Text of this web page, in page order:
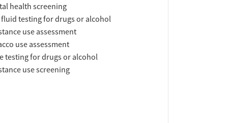
health screening
testing for drugs or alcohol
use assessment
use assessment
testing for drugs or alcohol
use screening